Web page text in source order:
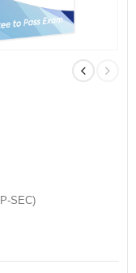
SEC)